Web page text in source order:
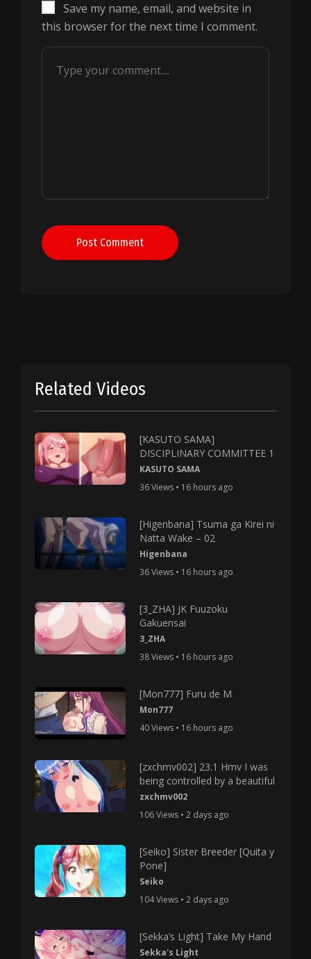
Save my name, email, and website in
this browser for the next time I comment.
Post Comment
Related Videos
[KASUTO SAMA]
DISCIPLINARY COMMITTEE 1
KASUTO SAMA
36 Views • 16 hours ago
[Higenbana] Tsuma ga Kirei ni
Natta Wake – 02
Higenbana
36 Views • 16 hours ago
[3_ZHA] JK Fuuzoku
Gakuensai
3_ZHA
38 Views • 16 hours ago
[Mon777] Furu de M
Mon777
40 Views • 16 hours ago
[zxchmv002] 23.1 Hmv I was
being controlled by a beautiful
zxchmv002
106 Views • 2 days ago
[Seiko] Sister Breeder [Quita y
Pone]
Seiko
104 Views • 2 days ago
[Sekka’s Light] Take My Hand
Sekka's Light